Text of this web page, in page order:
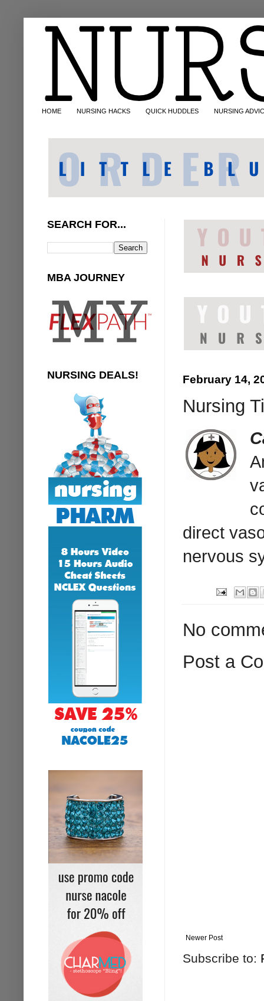
HOME NURSING HACKS QUICK HUDDLES NURSING
February 14,
Nursing
direct
nervous
No
Post a
Newer Post
Subscribe to:
SEARCH FOR...
MBA JOURNEY
NURSING DEALS!